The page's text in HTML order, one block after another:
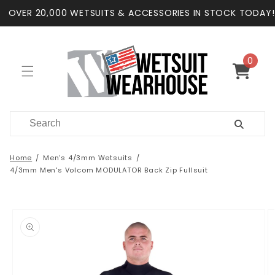
Skip to
content
OVER 20,000 WETSUITS & ACCESSORIES IN STOCK TODAY!
Cart
0
items
Home
Men's 4/3mm Wetsuits
4/3mm Men's Volcom MODULATOR Back Zip Fullsuit
information